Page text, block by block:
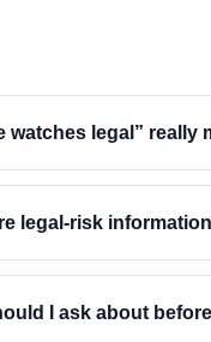
watches legal” really
legal-risk
I ask about